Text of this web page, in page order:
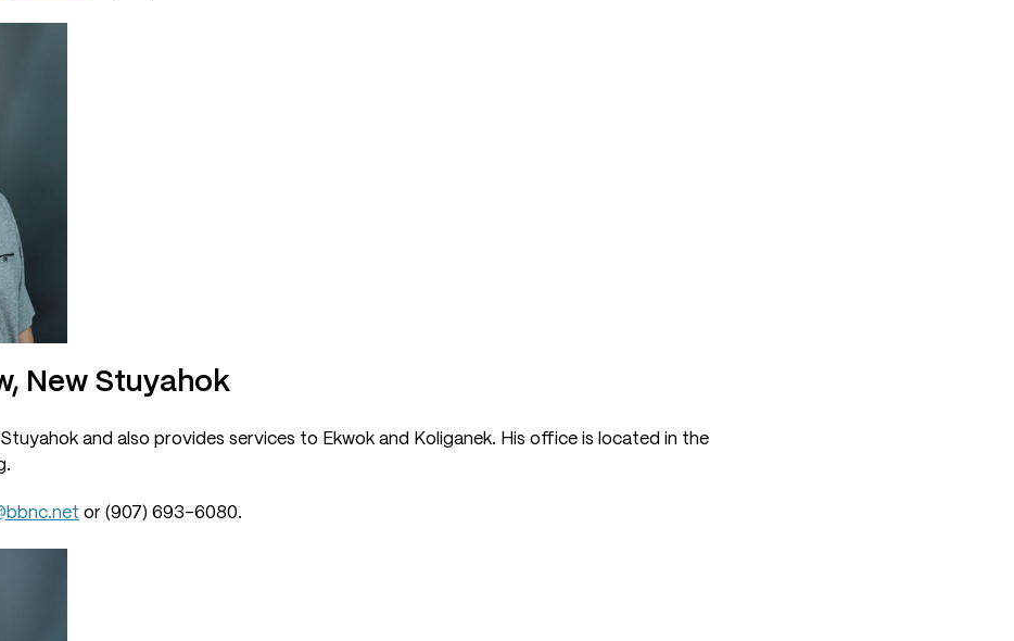
New Stuyahok
and also provides services to Ekwok and Koliganek. His office is located in the
or (907) 693-6080.